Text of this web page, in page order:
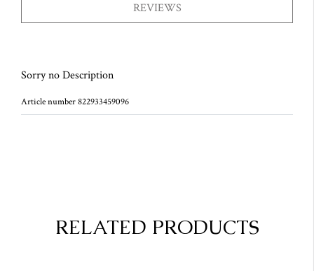
REVIEWS
Sorry no Description
Article number 822933459096
RELATED PRODUCTS